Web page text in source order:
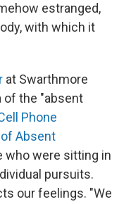
estranged,
with which it
at Swarthmore
of the "absent
Phone
Absent
who were sitting in
pursuits.
our feelings. "We